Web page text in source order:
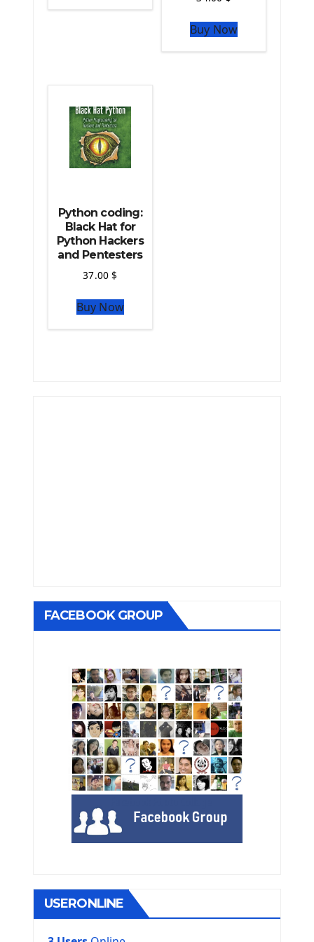
The Python Pandas Library
The Python Scikit Learn Library
Buy Now
Python coding:
Black Hat for
Python Hackers
and Pentesters
37.00$
Buy Now
FACEBOOK GROUP
USERONLINE